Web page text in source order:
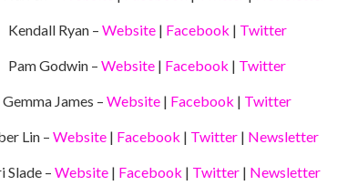
Kendall Ryan – Website| Facebook | Twitter
Pam Godwin – Website | Facebook | Twitter
Gemma James – Website | Facebook | Twitter
Lin – Website | Facebook | Twitter | Newsletter
Slade – Website| Facebook | Twitter| Newsletter